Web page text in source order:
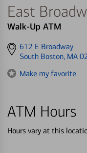
East
Walk-Up ATM
Get
directions
612 E Broadway
South Boston, MA
Make my favorite
ATM Hours
Hours vary at this